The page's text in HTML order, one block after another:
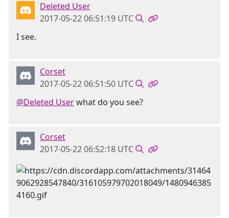
Deleted User
2017-05-22 06:51:19 UTC
I see.
Corset
2017-05-22 06:51:50 UTC
@Deleted Userwhat do you see?
Corset
2017-05-22 06:52:18 UTC